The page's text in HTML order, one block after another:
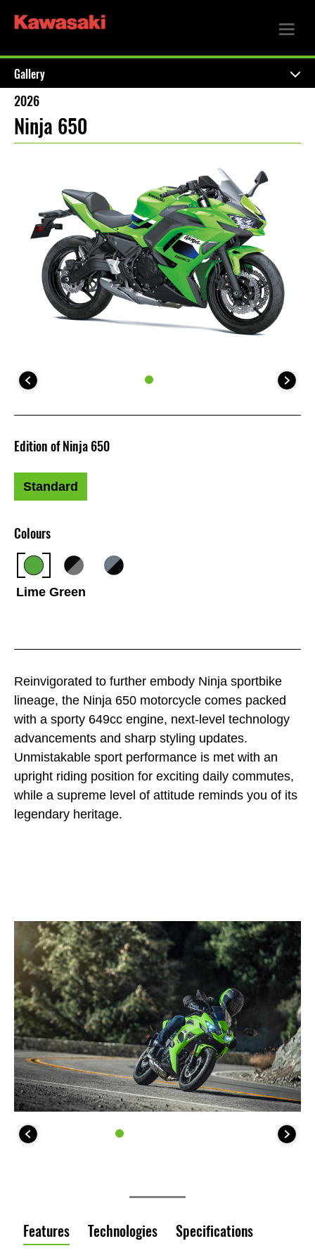
Gallery
2026
Ninja 650
Reinvigorated to further embody Ninja sportbike
lineage, the Ninja 650 motorcycle comes packed
with a sporty 649cc engine, next-level technology
advancements and sharp styling updates.
Unmistakable sport performance is met with an
upright riding position for exciting daily commutes,
while a supreme level of attitude reminds you of its
legendary heritage.
Colours
Lime Green
Edition of Ninja 650
Standard
Features Technologies Specifications